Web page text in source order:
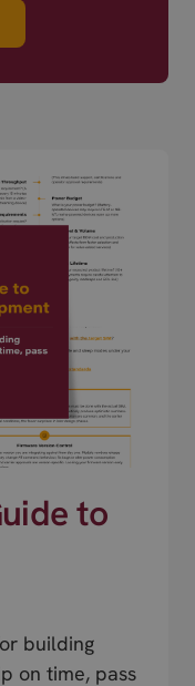
to
building
on time, pass